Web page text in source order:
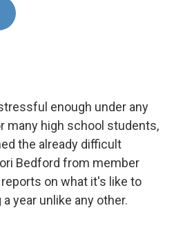
enough under any
many high school students,
the already difficult
Bedford from member
on what it's like to
year unlike any other.